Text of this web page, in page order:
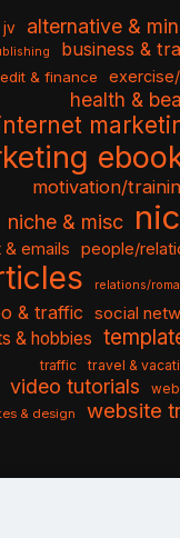
jv alternative &
business &
& finance
health &
motivation/
niche & misc
emails people/
relations/
& traffic social
& hobbies
traffic
travel &
video tutorials
& design
website